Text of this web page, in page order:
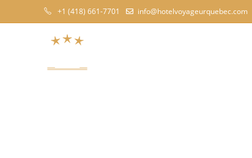
+1 (418) 661-7701 info@hotelvoyageurquebec.com